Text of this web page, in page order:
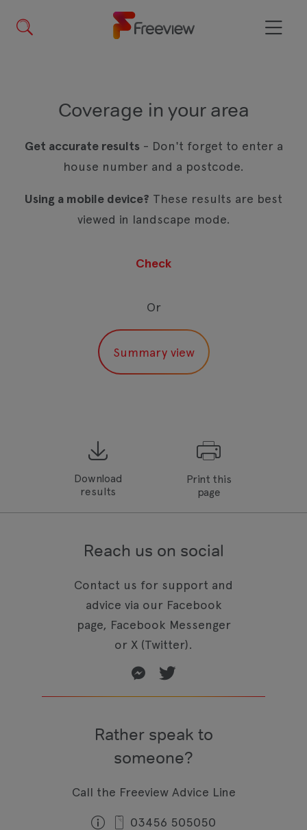
main
Menu
Download
results
Print this
page
Coverage in your area
Get accurate results - Don't forget to enter a
house number and a postcode.
Using a mobile device? These results are best
viewed in landscape mode.
Or
Reach us on social
Contact us for support and
advice via our Facebook
page, Facebook Messenger
or X (Twitter).
Rather speak to
someone?
Call the Freeview Advice Line
03456 505050